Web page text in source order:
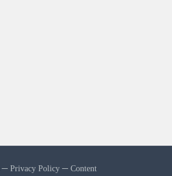
─Privacy Policy ─Content